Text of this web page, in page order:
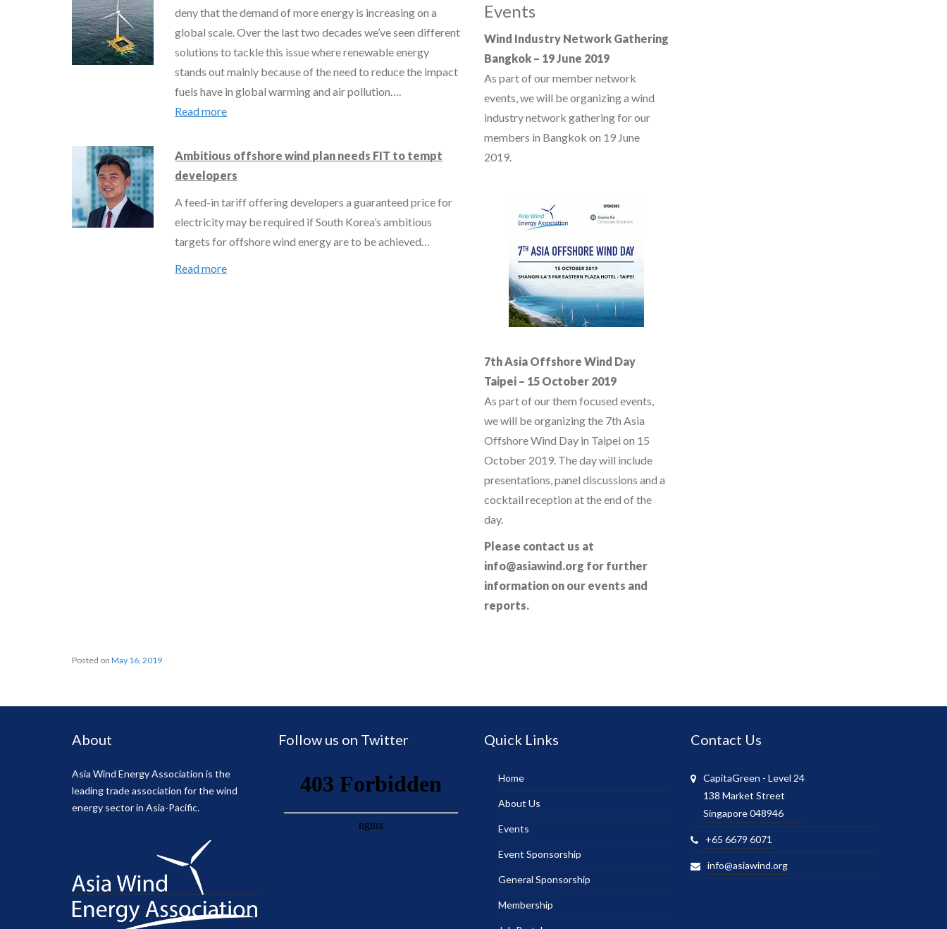
deny that the demand of more energy is increasing on a
global scale. Over the last two decades we’ve seen different
solutions to tackle this issue where renewable energy
stands out mainly because of the need to reduce the impact
fuels have in global warming and air pollution….
Read more
Ambitious offshore wind plan needs FIT to tempt
developers
A feed-in tariff offering developers a guaranteed price for
electricity may be required if South Korea’s ambitious
targets for offshore wind energy are to be achieved…
Read more
Events
Wind Industry Network Gathering
Bangkok – 19 June 2019
As part of our member network
events, we will be organizing a wind
industry network gathering for our
members in Bangkok on 19 June
2019.
7th Asia Offshore Wind Day
Taipei – 15 October 2019
As part of our them focused events,
we will be organizing the 7th Asia
Offshore Wind Day in Taipei on 15
October 2019. The day will include
presentations, panel discussions and a
cocktail reception at the end of the
day.
Please contact us at
info@asiawind.org for further
information on our events and
reports.
Posted on May 16, 2019
About
Asia Wind Energy Association is the
leading trade association for the wind
energy sector in Asia-Pacific.
Follow us on Twitter Quick Links
Home
About Us
Events
Event Sponsorship
General Sponsorship
Membership
Contact Us
CapitaGreen - Level 24
138 Market Street
Singapore 048946
+65 6679 6071
info@asiawind.org